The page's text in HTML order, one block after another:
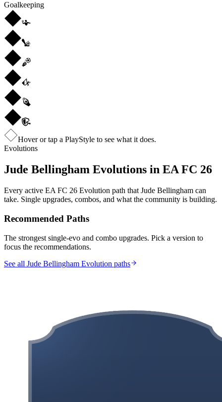
Goalkeeping
Hover or tap a PlayStyle to see what it does.
Evolutions
Jude Bellingham Evolutions in EA FC 26
Every active EA FC 26 Evolution path that Jude Bellingham can
take. Single upgrades, combos, and what the community is building.
Recommended Paths
The strongest single-evo and combo upgrades. Pick a version to
focus the recommendations.
See all Jude Bellingham Evolution paths